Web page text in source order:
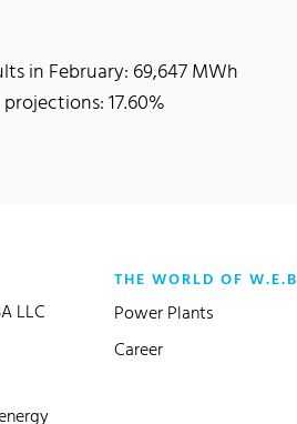
in February: 69,647 MWh
17.60%
LLC
THE WORLD OF W.E.B
Power Plants
Career